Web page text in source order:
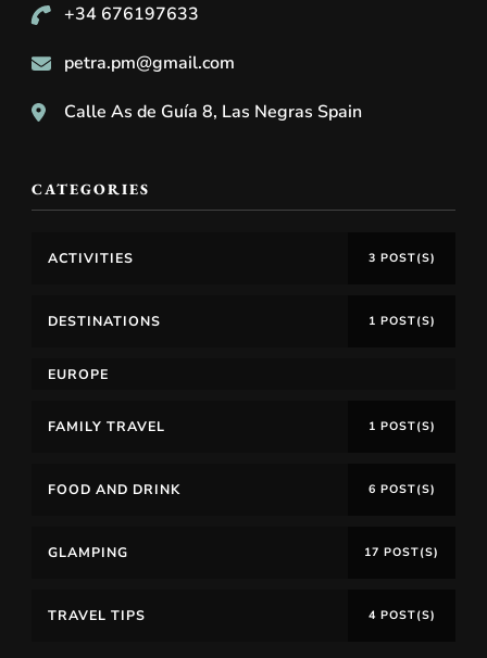
+34 676197633
petra.pm@gmail.com
Calle As de Guía 8, Las Negras Spain
CATEGORIES
ACTIVITIES 3 POST(S)
DESTINATIONS 1 POST(S)
EUROPE
FAMILY TRAVEL 1 POST(S)
FOOD AND DRINK 6 POST(S)
GLAMPING 17 POST(S)
TRAVEL TIPS 4 POST(S)